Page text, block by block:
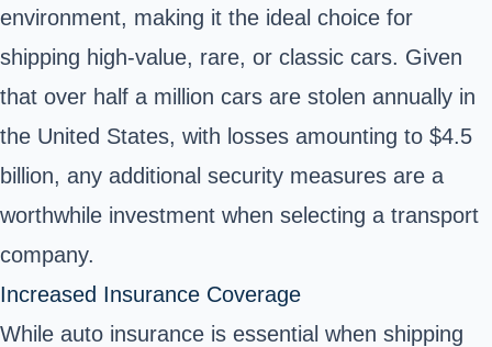
environment, making it the ideal choice for
shipping high-value, rare, or classic cars. Given
that over half a million cars are stolen annually in
the United States, with losses amounting to $4.5
billion, any additional security measures are a
worthwhile investment when selecting a transport
company.
Increased Insurance Coverage
While auto insurance is essential when shipping